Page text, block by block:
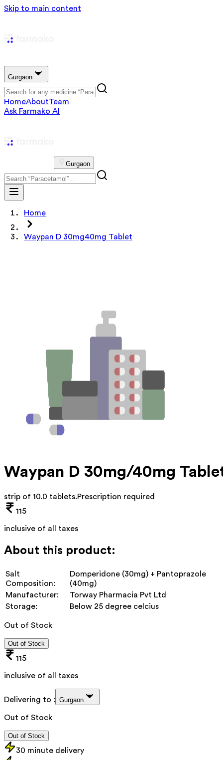
Skip to main content
Gurgaon
HomeAboutTeam
Ask Farmako AI
Gurgaon
Home
Waypan D 30mg40mg Tablet
Waypan D 30mg/40mg
strip of 10.0 tablets.Prescription required
115
inclusive of all taxes
About this product:
Salt
Composition:
Domperidone (30mg) + Pantoprazole
(40mg)
Manufacturer:
Torway Pharmacia Pvt Ltd
Storage:
Below 25 degree celcius
Out of Stock
Out of Stock
115
inclusive of all taxes
Delivering to : Gurgaon
Out of Stock
Out of Stock
30 minute delivery